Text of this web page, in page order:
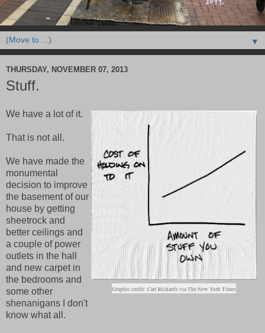
▼
THURSDAY, NOVEMBER 07, 2013
Stuff.
Graphic credit: Carl Richards via The New York Times
We have a lot of it.
That is not all.
We have made the
monumental
decision to improve
the basement of our
house by getting
sheetrock and
better ceilings and
a couple of power
outlets in the hall
and new carpet in
the bedrooms and
some other
shenanigans I don't
know what all.